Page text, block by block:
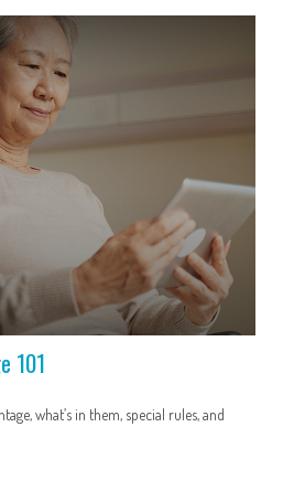
101
what’s in them, special rules, and